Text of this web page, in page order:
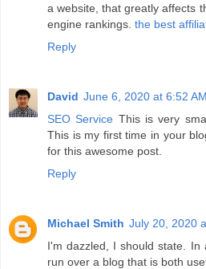
a website, that greatly affects
engine rankings. the best
Reply
David June 6, 2020 at 6:52 AM
SEO Service This is very
This is my first time in your
for this awesome post.
Reply
Michael Smith July 20, 2020
I'm dazzled, I should state. In
run over a blog that is both